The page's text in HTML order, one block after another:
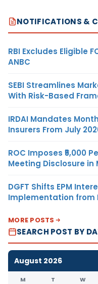
NOTIFICATIONS &
RBI Excludes Eligible
ANBC
SEBI Streamlines
With Risk-Based
IRDAI Mandates
Insurers From July
ROC Imposes ₹5,000
Meeting Disclosure in
DGFT Shifts EPM
Implementation from
MORE POSTS
SEARCH POST BY
August 2026
M T W